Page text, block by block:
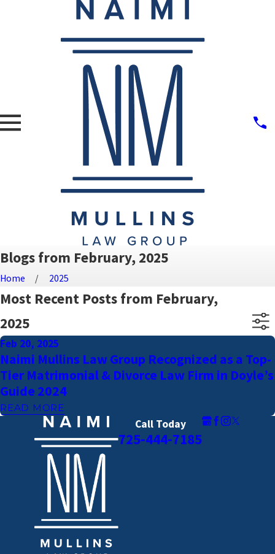
Blogs from February, 2025
Home 2025
Most Recent Posts from February,
2025
Feb 20, 2025
Naimi Mullins Law Group Recognized as a Top-
Tier Matrimonial & Divorce Law Firm in Doyle’s
Guide 2024
READ MORE
Call Today
725-444-7185